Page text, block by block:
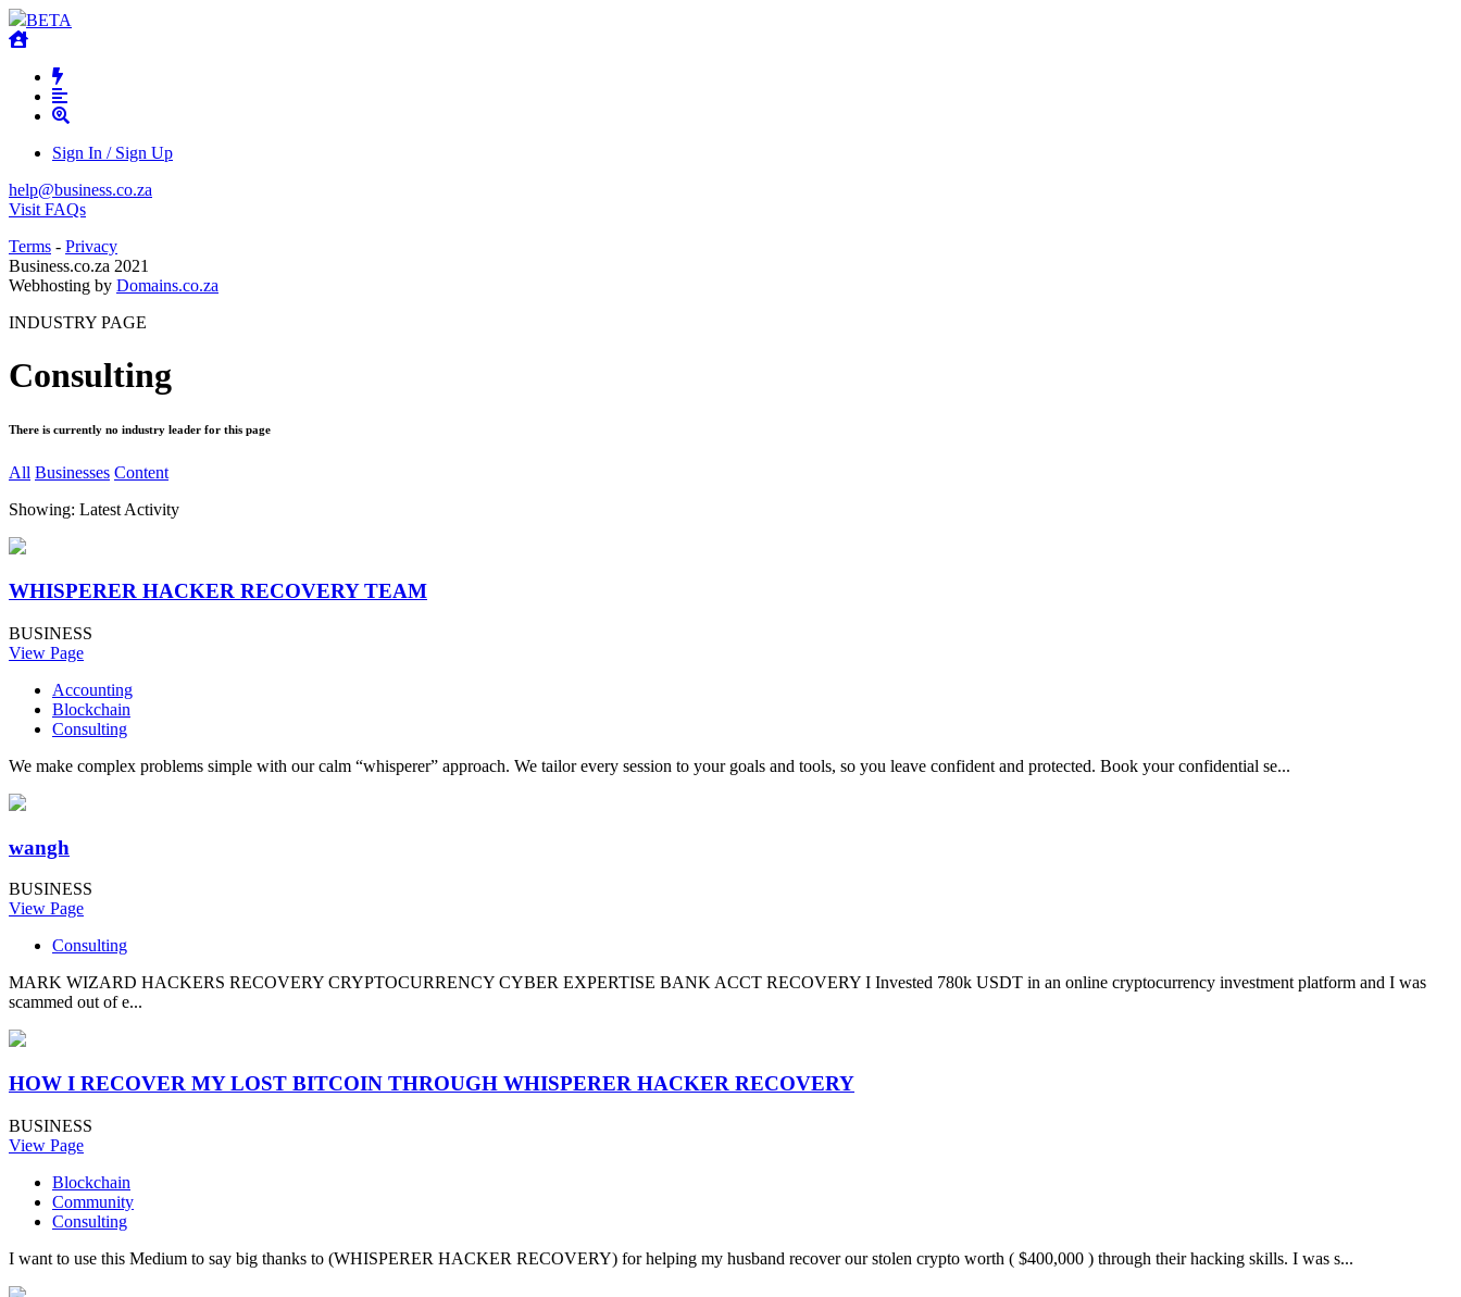
BETA
Sign In / Sign Up
help@business.co.za
Visit FAQs
Terms - Privacy
Business.co.za 2021
Webhosting by Domains.co.za
INDUSTRY PAGE
Consulting
There is currently no industry leader for this page
All Businesses Content
Showing: Latest Activity
WHISPERER HACKER RECOVERY TEAM
BUSINESS
View Page
Accounting
Blockchain
Consulting
We make complex problems simple with our calm “whisperer” approach. We tailor every session to your goals and tools, so you leave confident and protected. Book your confidential se...
wangh
BUSINESS
View Page
Consulting
MARK WIZARD HACKERS RECOVERY CRYPTOCURRENCY CYBER EXPERTISE BANK ACCT RECOVERY I Invested 780k USDT in an online cryptocurrency investment platform and I was
scammed out of e...
HOW I RECOVER MY LOST BITCOIN THROUGH WHISPERER HACKER RECOVERY
BUSINESS
View Page
Blockchain
Community
Consulting
I want to use this Medium to say big thanks to (WHISPERER HACKER RECOVERY) for helping my husband recover our stolen crypto worth ( $400,000 ) through their hacking skills. I was s...